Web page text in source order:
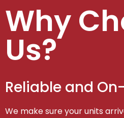
Why
Us?
Reliable and
We make sure your units